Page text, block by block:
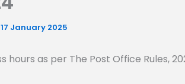
17 January 2025
hours as per The Post Office Rules,